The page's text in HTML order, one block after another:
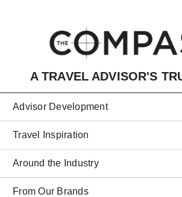
A TRAVEL ADVISOR'S
Advisor Development
Travel Inspiration
Around the Industry
From Our Brands